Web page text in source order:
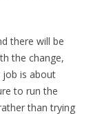
there will be
the change,
job is about
to run the
than trying